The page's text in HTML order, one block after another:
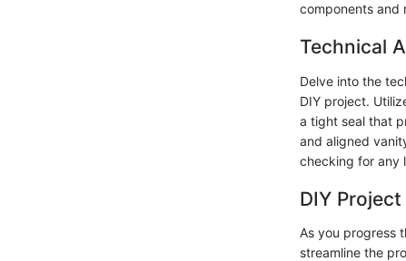
components and
Technical
Delve into the
DIY project.
a tight seal that
and aligned
checking for any
DIY
As you progress
streamline the